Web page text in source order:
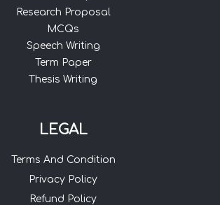
Research Proposal
MCQs
Speech Writing
Term Paper
Thesis Writing
LEGAL
Terms And Condition
Privacy Policy
Refund Policy